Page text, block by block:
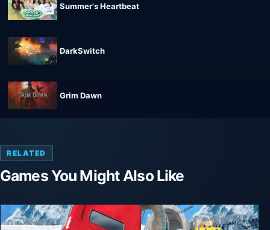
Summer's Heartbeat
DarkSwitch
Grim Dawn
RELATED
Games You Might Also Like